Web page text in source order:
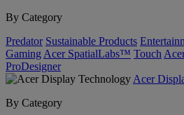
By Category
Predator Sustainable Products
Gaming Acer SpatialLabs™ Touch
ProDesigner
Acer
By Category